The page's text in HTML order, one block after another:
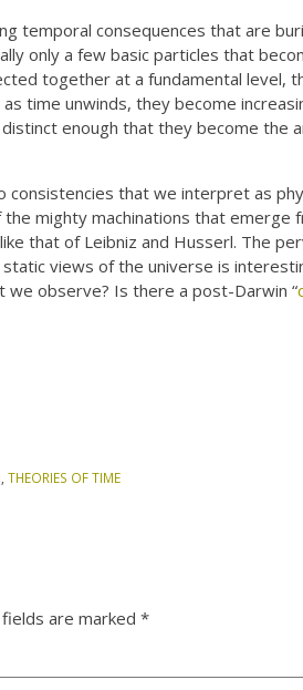
temporal consequences that are
only a few basic particles that
together at a fundamental level,
time unwinds, they become
enough that they become the
consistencies that we interpret as
mighty machinations that emerge
that of Leibniz and Husserl. The
views of the universe is
we observe? Is there a post-Darwin “
THEORIES OF TIME
fields are marked*